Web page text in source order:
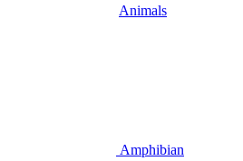
Animals
Amphibian